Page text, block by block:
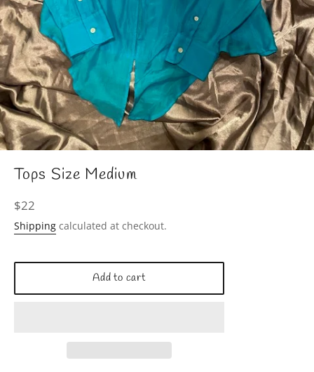
Tops Size Medium
Regular
price
$22
Shipping calculated at checkout.
Add to cart